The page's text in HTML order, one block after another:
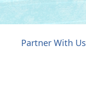
Partner With Us